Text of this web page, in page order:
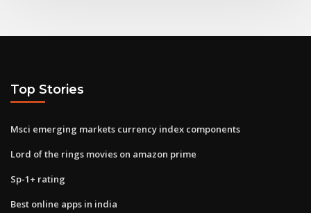
Top Stories
Msci emerging markets currency index components
Lord of the rings movies on amazon prime
Sp-1+ rating
Best online apps in india